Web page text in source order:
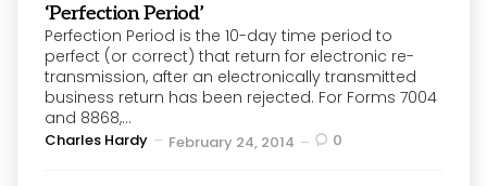
‘Perfection Period’
Perfection Period is the 10-day time period to
perfect (or correct) that return for electronic re-
transmission, after an electronically transmitted
business return has been rejected. For Forms 7004
and 8868,...
Posted
Charles Hardy February 24, 2014 0